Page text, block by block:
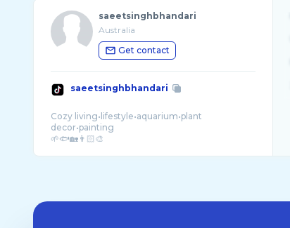
saeetsinghbhandari
Australia
Get contact
saeetsinghbhandari
Cozy living•lifestyle•aquarium•plant
decor•painting